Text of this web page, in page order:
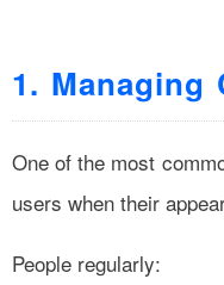
1. Managing
One of the most
users when their
People regularly: